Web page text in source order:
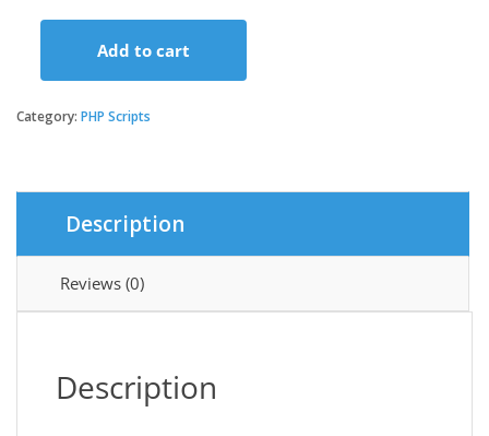
Ionic
Mobile
Application
Solution
with
quantity
Add to cart
Category: PHP Scripts
Description
Reviews (0)
Description